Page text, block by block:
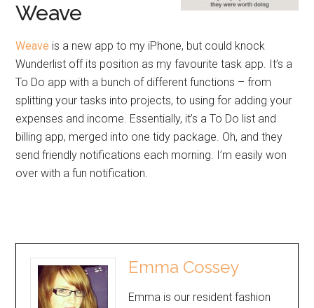
Weave
Weave is a new app to my iPhone, but could knock
Wunderlist off its position as my favourite task app. It’s a
To Do app with a bunch of different functions – from
splitting your tasks into projects, to using for adding your
expenses and income. Essentially, it’s a To Do list and
billing app, merged into one tidy package. Oh, and they
send friendly notifications each morning. I’m easily won
over with a fun notification.
Emma Cossey
Emma is our resident fashion